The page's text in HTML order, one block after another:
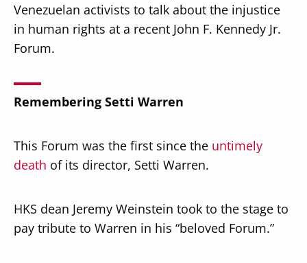
Venezuelan activists to talk about the injustice
in human rights at a recent John F. Kennedy Jr.
Forum.
Remembering Setti Warren
This Forum was the first since the untimely
death of its director, Setti Warren.
HKS dean Jeremy Weinstein took to the stage to
pay tribute to Warren in his “beloved Forum.”